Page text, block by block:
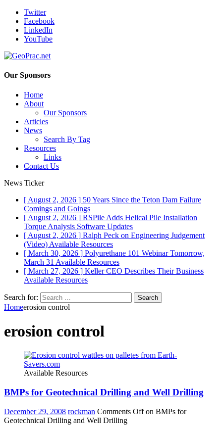
Twitter
Facebook
LinkedIn
YouTube
Our Sponsors
Home
About
Our Sponsors
Articles
News
Search By Tag
Resources
Links
Contact Us
News Ticker
[ August 2, 2026 ] 50 Years Since the Teton Dam Failure
Comings and Goings
[ August 2, 2026 ] RSPile Adds Helical Pile Installation
Torque Analysis Software Updates
[ August 2, 2026 ] Ralph Peck on Engineering Judgement
(Video) Available Resources
[ March 30, 2026 ] Polyurethane 101 Webinar Tomorrow,
March 31 Available Resources
[ March 27, 2026 ] Keller CEO Describes Their Business
Available Resources
Search for:
Homeerosion control
erosion control
Available Resources
BMPs for Geotechnical Drilling and Well Drilling
December 29, 2008 rockman Comments Offon BMPs for
Geotechnical Drilling and Well Drilling